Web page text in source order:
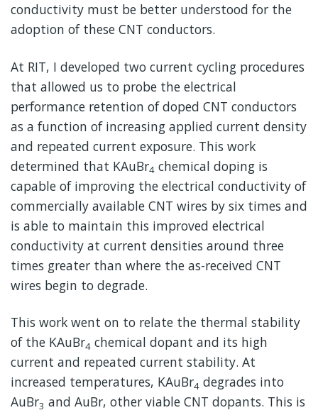
conductivity must be better understood for the
adoption of these CNT conductors.
At RIT, I developed two current cycling procedures
that allowed us to probe the electrical
performance retention of doped CNT conductors
as a function of increasing applied current density
and repeated current exposure. This work
determined that KAuBr4 chemical doping is
capable of improving the electrical conductivity of
commercially available CNT wires by six times and
is able to maintain this improved electrical
conductivity at current densities around three
times greater than where the as-received CNT
wires begin to degrade.
This work went on to relate the thermal stability
of the KAuBr4 chemical dopant and its high
current and repeated current stability. At
increased temperatures, KAuBr4 degrades into
AuBr3 and AuBr, other viable CNT dopants. This is